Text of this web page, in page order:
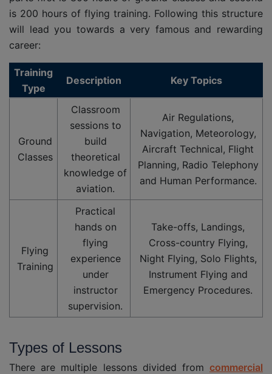
is 200 hours of flying training. Following this structure
will lead you towards a very famous and rewarding
career:
Training
Type
Description Key Topics
Ground
Classes
Classroom
sessions to
build
theoretical
knowledge of
aviation.
Air Regulations,
Navigation, Meteorology,
Aircraft Technical, Flight
Planning, Radio Telephony
and Human Performance.
Flying
Training
Practical
hands on
flying
experience
under
instructor
supervision.
Take-offs, Landings,
Cross-country Flying,
Night Flying, Solo Flights,
Instrument Flying and
Emergency Procedures.
Types of Lessons
There are multiple lessons divided from commercial